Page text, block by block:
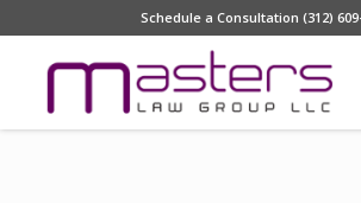
Schedule a Consultation (312)